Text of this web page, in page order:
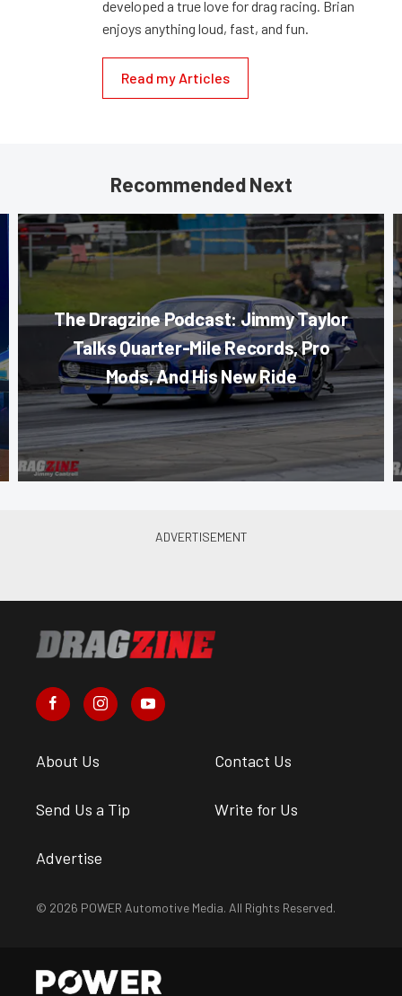
developed a true love for drag racing. Brian
enjoys anything loud, fast, and fun.
Read my Articles
Recommended Next
The Dragzine Podcast: Jimmy Taylor
Talks Quarter-Mile Records, Pro
Mods, And His New Ride
About Us Contact Us
Send Us a Tip Write for Us
Advertise
© 2026 POWER Automotive Media. All Rights Reserved.